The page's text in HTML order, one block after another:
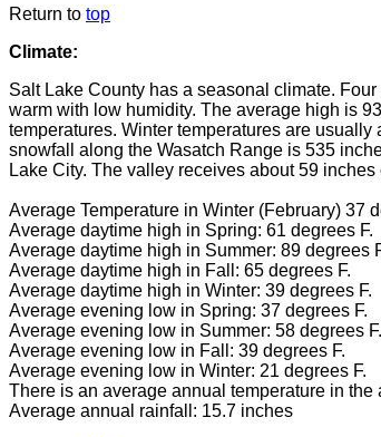
Return to top
Climate:
Salt Lake County has a seasonal climate.
warm with low humidity. The average high is
temperatures. Winter temperatures are
snowfall along the Wasatch Range is 535
Lake City. The valley receives about 59
Average Temperature in Winter (February) 37
Average daytime high in Spring: 61 degrees F.
Average daytime high in Summer: 89 degrees
Average daytime high in Fall: 65 degrees F.
Average daytime high in Winter: 39 degrees F.
Average evening low in Spring: 37 degrees F.
Average evening low in Summer: 58 degrees F.
Average evening low in Fall: 39 degrees F.
Average evening low in Winter: 21 degrees F.
There is an average annual temperature in the
Average annual rainfall: 15.7 inches